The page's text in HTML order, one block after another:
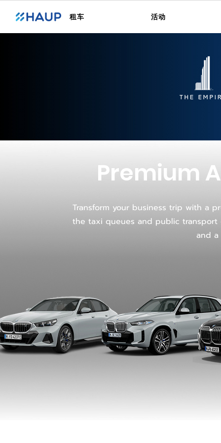
租车 活动
Premium
Transform your business trip with a
the taxi queues and public
and